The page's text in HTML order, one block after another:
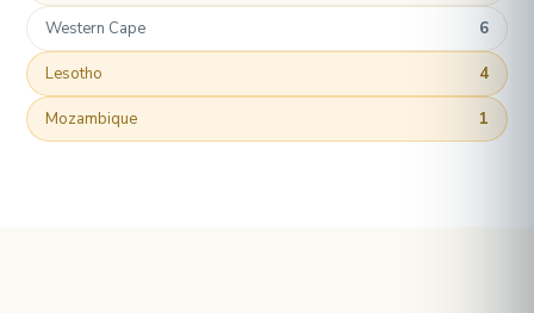
Western Cape 6
Lesotho 4
Mozambique 1